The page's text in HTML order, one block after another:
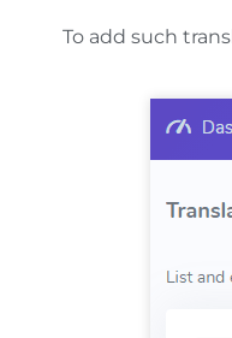
To add such